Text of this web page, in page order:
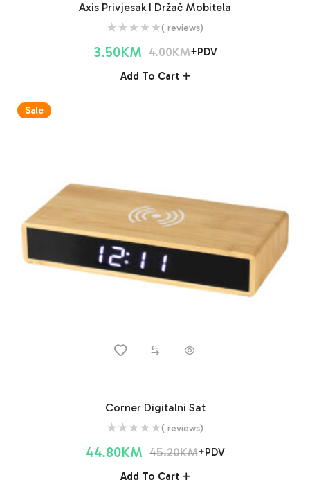
Axis Privjesak I Držač Mobitela
( reviews)
4.00KM
3.50KM
+PDV
Add To Cart
Sale
Corner Digitalni Sat
( reviews)
45.20KM
44.80KM
+PDV
Add To Cart